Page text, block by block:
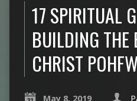
17 SPIRITUAL
BUILDING THE
CHRIST POHFW
May 8, 2019